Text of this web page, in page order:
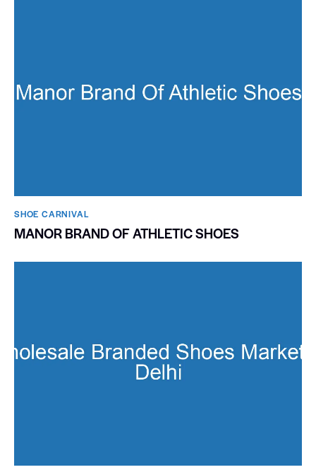
SHOE CARNIVAL​
MANOR BRAND OF ATHLETIC SHOES